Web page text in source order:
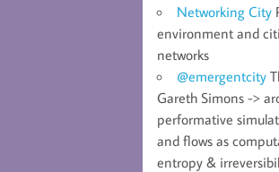
Networking City
environment and
networks
@emergentcity
Gareth Simons ->
performative
and flows as
entropy &